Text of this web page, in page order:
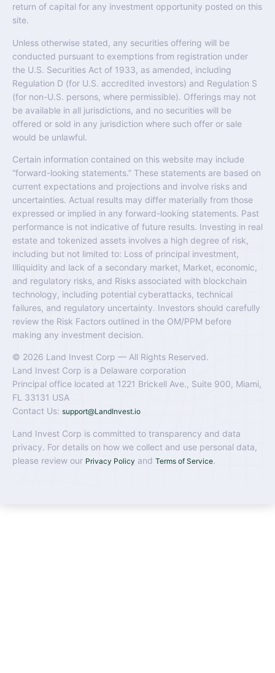
return of capital for any investment opportunity posted on this
site.
Unless otherwise stated, any securities offering will be
conducted pursuant to exemptions from registration under
the U.S. Securities Act of 1933, as amended, including
Regulation D (for U.S. accredited investors) and Regulation S
(for non-U.S. persons, where permissible). Offerings may not
be available in all jurisdictions, and no securities will be
offered or sold in any jurisdiction where such offer or sale
would be unlawful.
Certain information contained on this website may include
“forward-looking statements.” These statements are based on
current expectations and projections and involve risks and
uncertainties. Actual results may differ materially from those
expressed or implied in any forward-looking statements. Past
performance is not indicative of future results. Investing in real
estate and tokenized assets involves a high degree of risk,
including but not limited to: Loss of principal investment,
Illiquidity and lack of a secondary market, Market, economic,
and regulatory risks, and Risks associated with blockchain
technology, including potential cyberattacks, technical
failures, and regulatory uncertainty. Investors should carefully
review the Risk Factors outlined in the OM/PPM before
making any investment decision.
© 2026 Land Invest Corp — All Rights Reserved.
Land Invest Corp is a Delaware corporation
Principal office located at 1221 Brickell Ave., Suite 900, Miami,
FL 33131 USA
Contact Us: support@LandInvest.io
Land Invest Corp is committed to transparency and data
privacy. For details on how we collect and use personal data,
please review our Privacy Policy and Terms of Service.